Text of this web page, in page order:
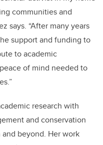
communities and
says. “After many years
support and funding to
to academic
of mind needed to
research with
and conservation
beyond. Her work